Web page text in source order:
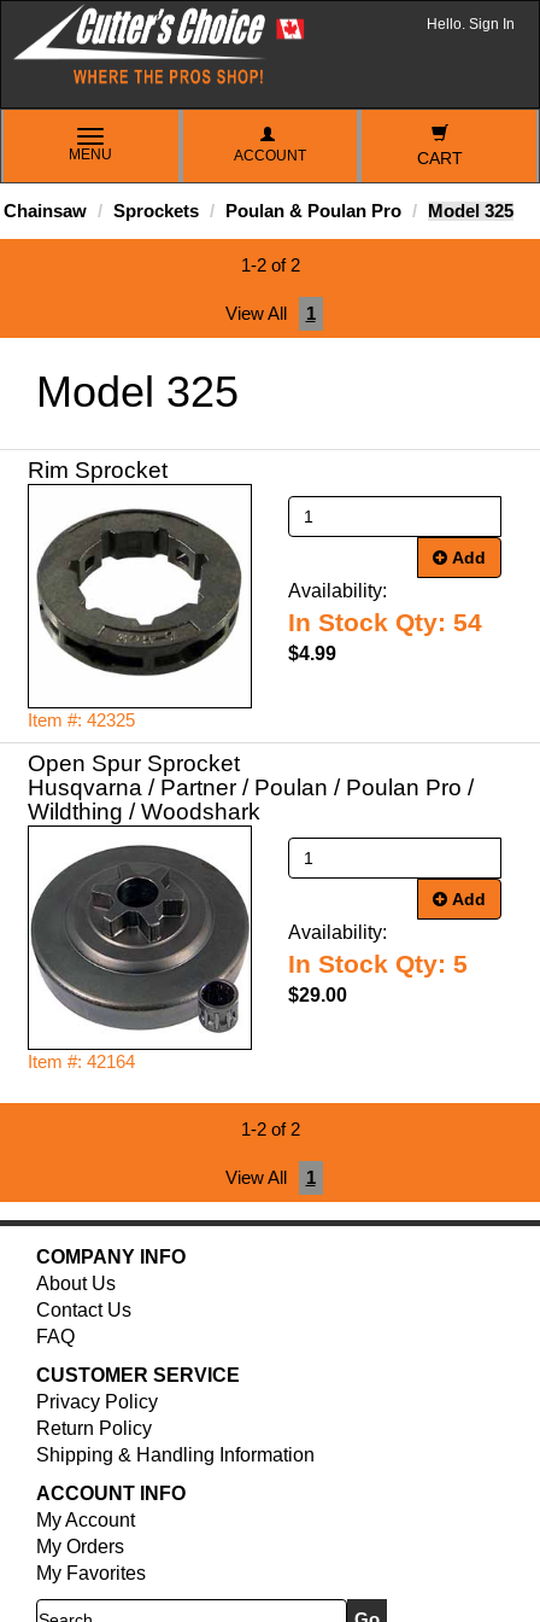
Hello. Sign In
TOGGLE
NAVIGATION
MENU ACCOUNT CART
Chainsaw Sprockets Poulan & Poulan Pro Model 325
1-2 of 2
View All 1
Model 325
Rim Sprocket
Item #: 42325
Add
Availability:
In Stock Qty: 54
$4.99
Open Spur Sprocket
Husqvarna / Partner / Poulan / Poulan Pro /
Wildthing / Woodshark
Item #: 42164
Add
Availability:
In Stock Qty: 5
$29.00
1-2 of 2
View All 1
COMPANY INFO
About Us
Contact Us
FAQ
CUSTOMER SERVICE
Privacy Policy
Return Policy
Shipping & Handling Information
ACCOUNT INFO
My Account
My Orders
My Favorites
Search